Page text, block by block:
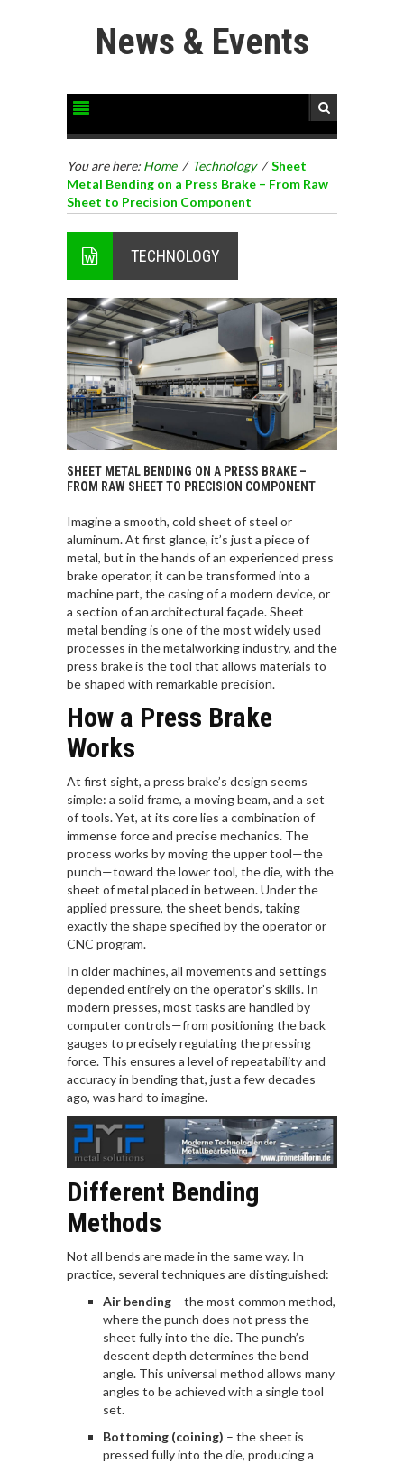
News & Events
You are here: Home / Technology /Sheet
Metal Bending on a Press Brake – From Raw
Sheet to Precision Component
TECHNOLOGY
SHEET METAL BENDING ON A PRESS BRAKE –
FROM RAW SHEET TO PRECISION COMPONENT
Imagine a smooth, cold sheet of steel or
aluminum. At first glance, it’s just a piece of
metal, but in the hands of an experienced press
brake operator, it can be transformed into a
machine part, the casing of a modern device, or
a section of an architectural façade. Sheet
metal bending is one of the most widely used
processes in the metalworking industry, and the
press brake is the tool that allows materials to
be shaped with remarkable precision.
How a Press Brake
Works
At first sight, a press brake’s design seems
simple: a solid frame, a moving beam, and a set
of tools. Yet, at its core lies a combination of
immense force and precise mechanics. The
process works by moving the upper tool—the
punch—toward the lower tool, the die, with the
sheet of metal placed in between. Under the
applied pressure, the sheet bends, taking
exactly the shape specified by the operator or
CNC program.
In older machines, all movements and settings
depended entirely on the operator’s skills. In
modern presses, most tasks are handled by
computer controls—from positioning the back
gauges to precisely regulating the pressing
force. This ensures a level of repeatability and
accuracy in bending that, just a few decades
ago, was hard to imagine.
Different Bending
Methods
Not all bends are made in the same way. In
practice, several techniques are distinguished:
Air bending – the most common method,
where the punch does not press the
sheet fully into the die. The punch’s
descent depth determines the bend
angle. This universal method allows many
angles to be achieved with a single tool
set.
Bottoming (coining) – the sheet is
pressed fully into the die, producing a